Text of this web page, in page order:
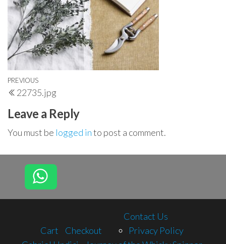
Post
navigation
Previous
Post
PREVIOUS
22735.jpg
Leave a Reply
You must be logged into post a comment.
Cart Checkout
Contact Us
Privacy Policy